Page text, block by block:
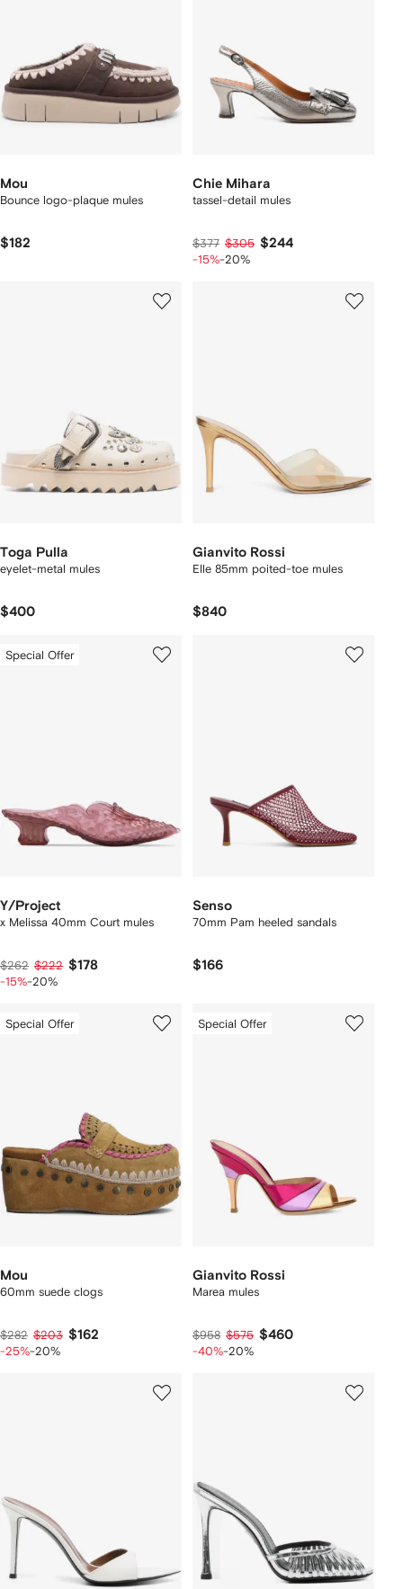
Mou
Bounce logo-plaque mules
$182
Chie Mihara
tassel-detail mules
$377 $305 $244
-15%-20%
Toga Pulla
eyelet-metal mules
$400
Gianvito Rossi
Elle 85mm poited-toe mules
$840
Special Offer
Y/Project
x Melissa 40mm Court mules
$262 $222 $178
-15%-20%
Senso
70mm Pam heeled sandals
$166
Special Offer
Mou
60mm suede clogs
$282 $203 $162
-25%-20%
Special Offer
Gianvito Rossi
Marea mules
$958 $575 $460
-40%-20%